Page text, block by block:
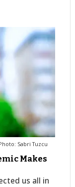
Sabri Tuzcu
Makes
us all in